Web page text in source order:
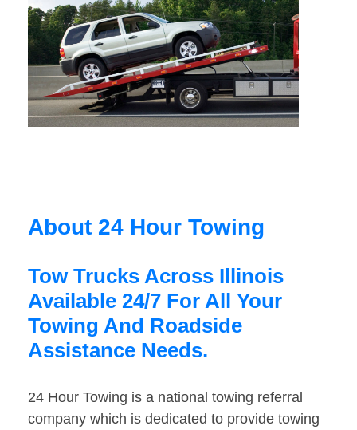
About 24 Hour Towing
Tow Trucks Across Illinois
Available 24/7 For All Your
Towing And Roadside
Assistance Needs.
24 Hour Towing is a national towing referral
company which is dedicated to provide towing